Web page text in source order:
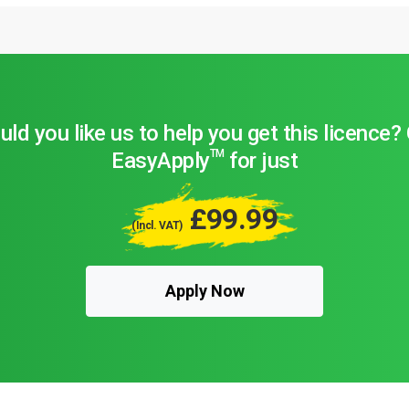
you like us to help you get this licence?
EasyApplyTM for just
(Incl. VAT)£99.99
Apply Now